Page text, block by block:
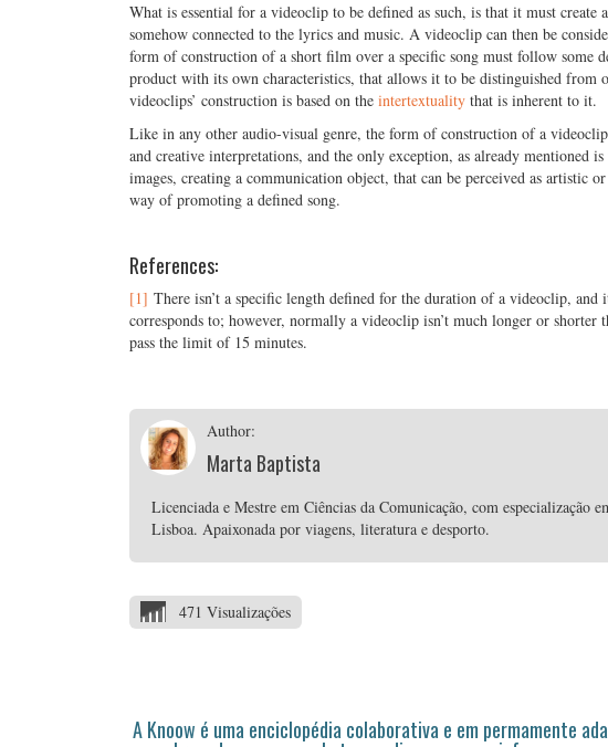
What is essential for a videoclip to be defined as such, is that it must create
somehow connected to the lyrics and music. A videoclip can then be
form of construction of a short film over a specific song must follow some
product with its own characteristics, that allows it to be distinguished from
videoclips’ construction is based on the intertextuality that is inherent to it.
Like in any other audio-visual genre, the form of construction of a
and creative interpretations, and the only exception, as already mentioned
images, creating a communication object, that can be perceived as artistic
way of promoting a defined song.
References:
[1] There isn’t a specific length defined for the duration of a videoclip, and
corresponds to; however, normally a videoclip isn’t much longer or
pass the limit of 15 minutes.
Author:
Marta Baptista
Licenciada e Mestre em Ciências da Comunicação, com especialização
Lisboa. Apaixonada por viagens, literatura e desporto.
471 Visualizações
A Knoow é uma enciclopédia colaborativa e em permamente